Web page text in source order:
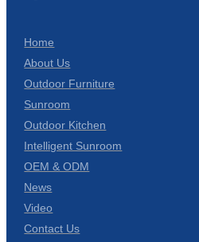
Home
About Us
Outdoor Furniture
Sunroom
Outdoor Kitchen
Intelligent Sunroom
OEM & ODM
News
Video
Contact Us